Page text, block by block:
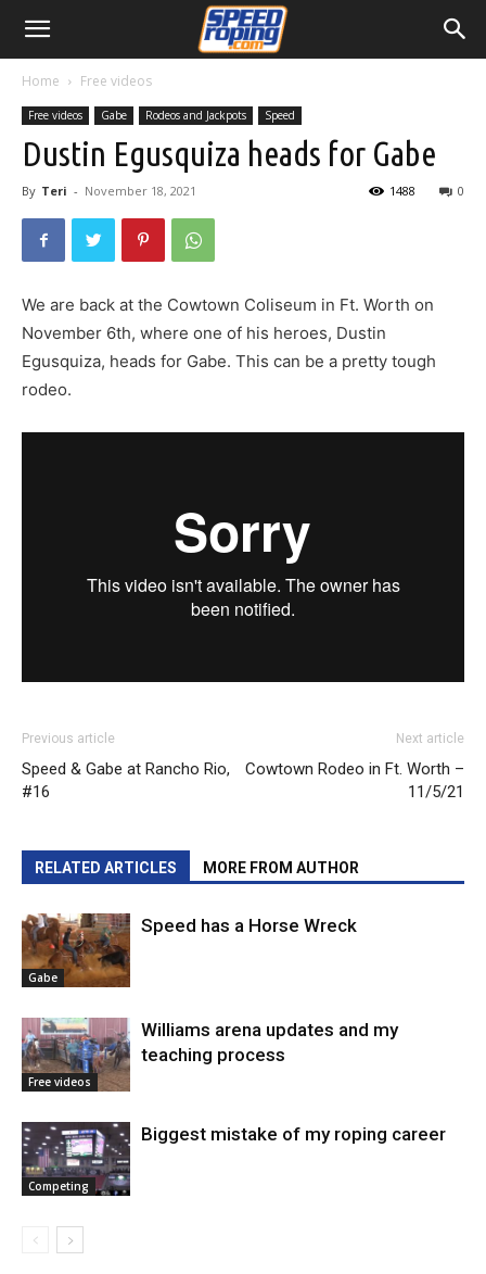
Home Free videos
Free videos Gabe Rodeos and Jackpots Speed
Dustin Egusquiza heads for Gabe
By Teri - November 18, 2021 0
1488
We are back at the Cowtown Coliseum in Ft. Worth on
November 6th, where one of his heroes, Dustin
Egusquiza, heads for Gabe. This can be a pretty tough
rodeo.
Previous article
Speed & Gabe at Rancho Rio,
#16
Next article
Cowtown Rodeo in Ft. Worth –
11/5/21
RELATED ARTICLES MORE FROM AUTHOR
Gabe
Speed has a Horse Wreck
Free videos
Williams arena updates and my
teaching process
Competing
Biggest mistake of my roping career